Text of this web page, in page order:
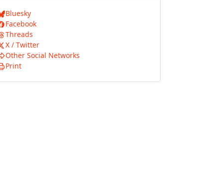
Bluesky
Facebook
Threads
X / Twitter
Other Social Networks
Print